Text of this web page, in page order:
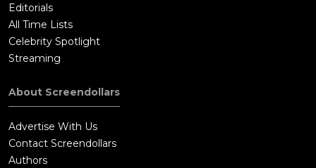
Editorials
All Time Lists
Celebrity Spotlight
Streaming
About Screendollars
Advertise With Us
Contact Screendollars
Authors